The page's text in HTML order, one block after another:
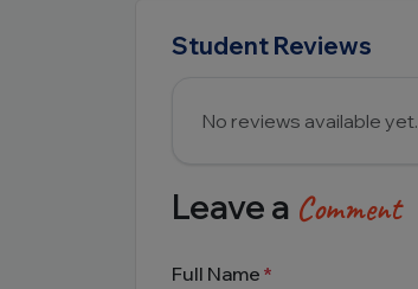
Student Reviews
No reviews available yet.
Leave a Comment
Full Name